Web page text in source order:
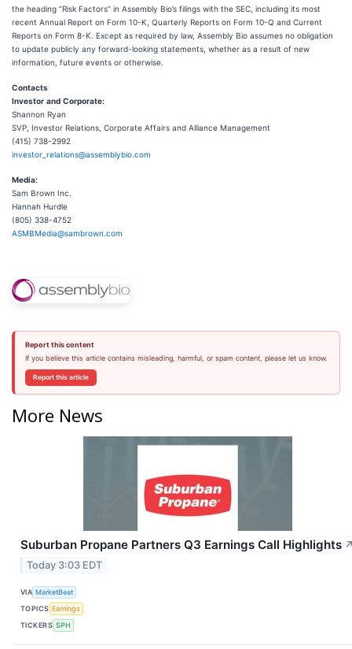
the heading “Risk Factors” in Assembly Bio’s filings with the SEC, including its most
recent Annual Report on Form 10-K, Quarterly Reports on Form 10-Q and Current
Reports on Form 8-K. Except as required by law, Assembly Bio assumes no obligation
to update publicly any forward-looking statements, whether as a result of new
information, future events or otherwise.
Contacts
Investor and Corporate:
Shannon Ryan
SVP, Investor Relations, Corporate Affairs and Alliance Management
(415) 738-2992
investor_relations@assemblybio.com
Media:
Sam Brown Inc.
Hannah Hurdle
(805) 338-4752
ASMBMedia@sambrown.com
Report this content
If you believe this article contains misleading, harmful, or spam content, please let us know.
Report this article
More News
Suburban Propane Partners Q3 Earnings Call Highlights
Today 3:03 EDT
VIA MarketBeat
TOPICS Earnings
TICKERS SPH